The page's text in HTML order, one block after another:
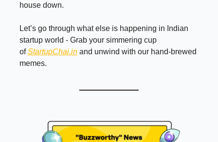
house down.
Let’s go through what else is happening in Indian
startup world - Grab your simmering cup
ofStartupChai.in and unwind with our hand-brewed
memes.